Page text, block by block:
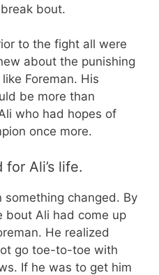
bout.
to the fight all were
about the punishing
Foreman. His
be more than
who had hopes of
once more.
Ali’s life.
changed. By
bout Ali had come up
He realized
go toe-to-toe with
If he was to get him